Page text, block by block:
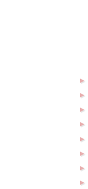
►
►
►
►
►
►
►
►